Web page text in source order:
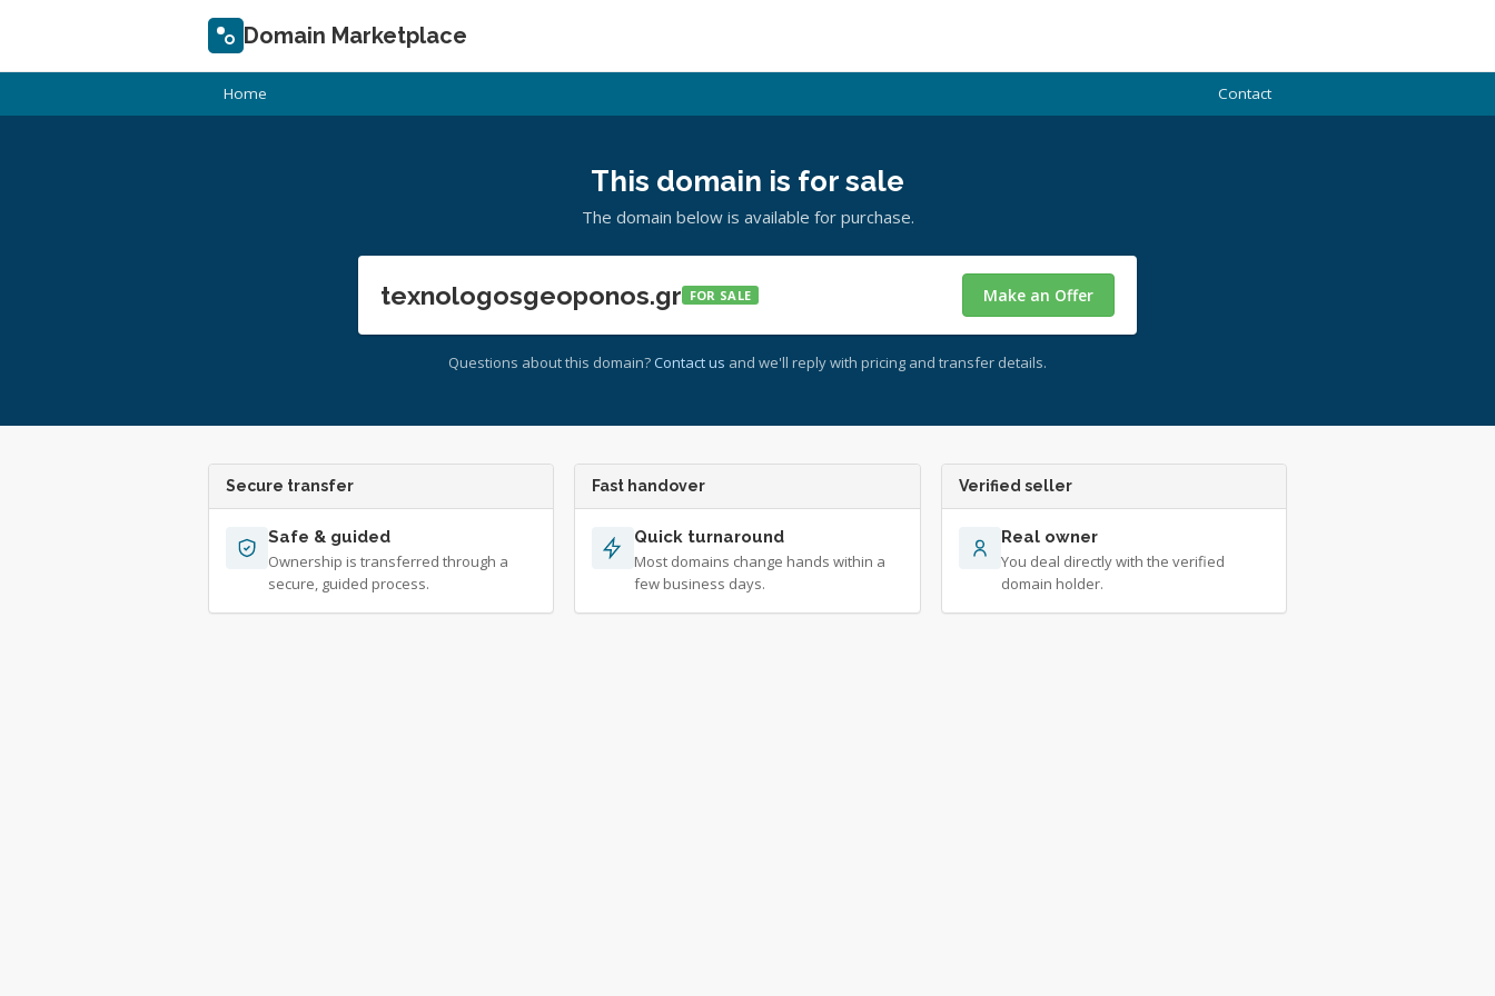
Domain Marketplace
Home Contact
This domain is for sale
The domain below is available for purchase.
texnologosgeoponos.gr FOR SALE Make an Offer
Questions about this domain? Contact us and we'll reply with pricing and transfer details.
Secure transfer
Safe & guided
Ownership is transferred through a
secure, guided process.
Fast handover
Quick turnaround
Most domains change hands within a
few business days.
Verified seller
Real owner
You deal directly with the verified
domain holder.